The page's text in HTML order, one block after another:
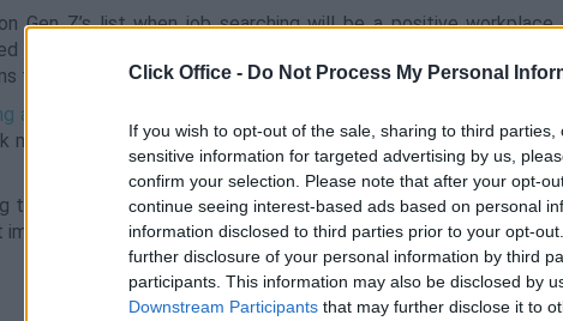
Click Office - Do Not Process My Personal
If you wish to opt-out of the sale, sharing to third
sensitive information for targeted advertising by us,
confirm your selection. Please note that after your opt-
continue seeing interest-based ads based on personal
information disclosed to third parties prior to your opt-
further disclosure of your personal information by third
participants. This information may also be disclosed by
Downstream Participants that may further disclose it to
Gen Z’s list when job searching will be a positive
by, you’re more likely to get the most out of them. Sure, this
to be a tipping point.
a positive office culture
requires action and input from
means something, so it’s up to you as a leader to adjust the
them for feedback or what could be changed in the office,
importantly reward them for a job well done.